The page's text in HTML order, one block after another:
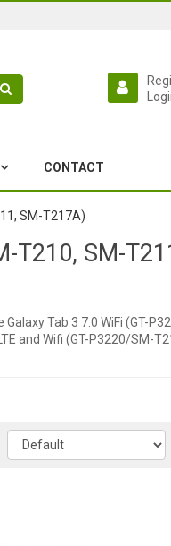
CONTACT
SM-T217A)
T210, SM-
Tab 3 7.0 WiFi (GT-
and Wifi (GT-P3220/SM-